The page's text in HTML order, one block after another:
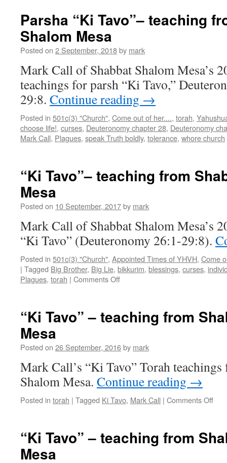
teaching
from
Shabbat
Shalom
Parsha “Ki Tavo”– teaching
Shalom Mesa
Posted on 2 September, 2018by mark
Mark Call of Shabbat Shalom Mesa’s
teachings for parsh “Ki Tavo,”
29:8. Continue reading →
Posted in 501c(3) "Church", Come out of her...., torah,
choose life!, curses, Deuteronomy chapter 28, Deuteronomy
Mark Call, Plagues, speak Truth boldly, tolerance, whore church
“Ki Tavo”– teaching from
Mesa
Posted on 10 September, 2017by mark
Mark Call of Shabbat Shalom Mesa’s
“Ki Tavo” (Deuteronomy 26:1-29:8).
Posted in 501c(3) "Church", Appointed Times of YHVH, Come
| Tagged Big Brother, Big Lie, bikkurim, blessings, curses,
Plagues, torah | Comments Offon
from
Mesa
“Ki Tavo” – teaching from
Mesa
Posted on 26 September, 2016by mark
Mark Call’s “Ki Tavo” Torah
Shalom Mesa. Continue reading →
Posted in torah | Tagged Ki Tavo, Mark Call | Comments Offon
“Ki Tavo” – teaching from
Mesa